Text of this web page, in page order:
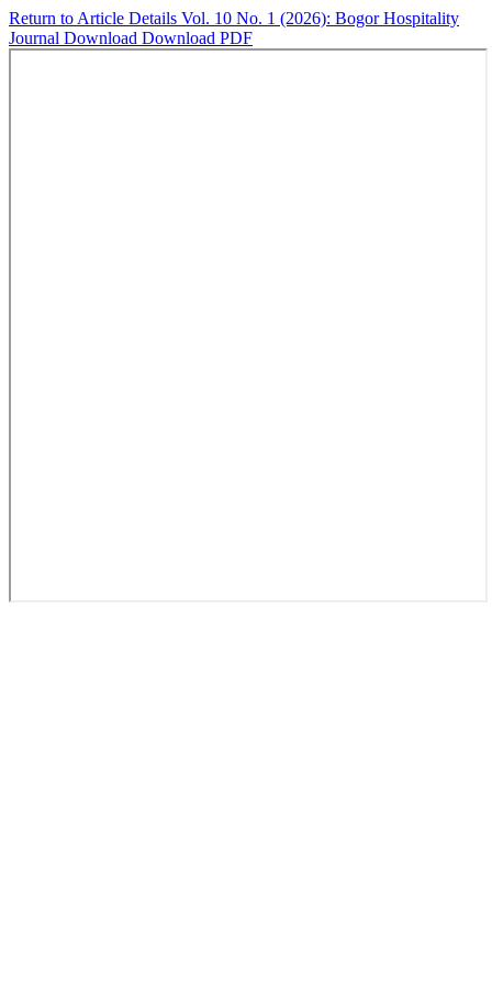
Return to Article Details Vol. 10 No. 1 (2026): Bogor Hospitality
Journal Download Download PDF